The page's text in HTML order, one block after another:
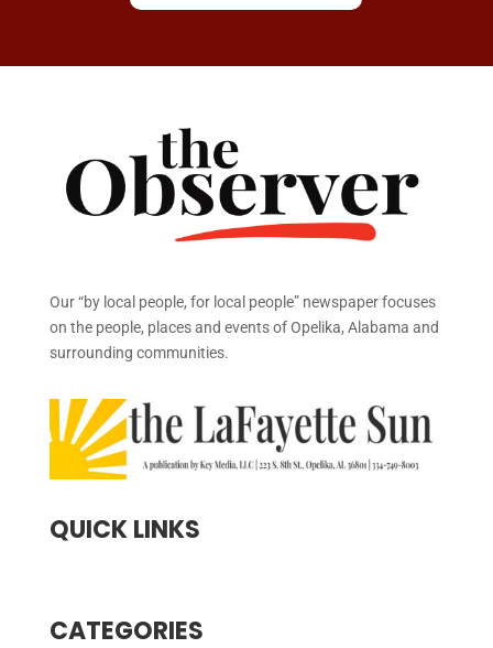
Our “by local people, for local people” newspaper focuses
on the people, places and events of Opelika, Alabama and
surrounding communities.
QUICK LINKS
CATEGORIES